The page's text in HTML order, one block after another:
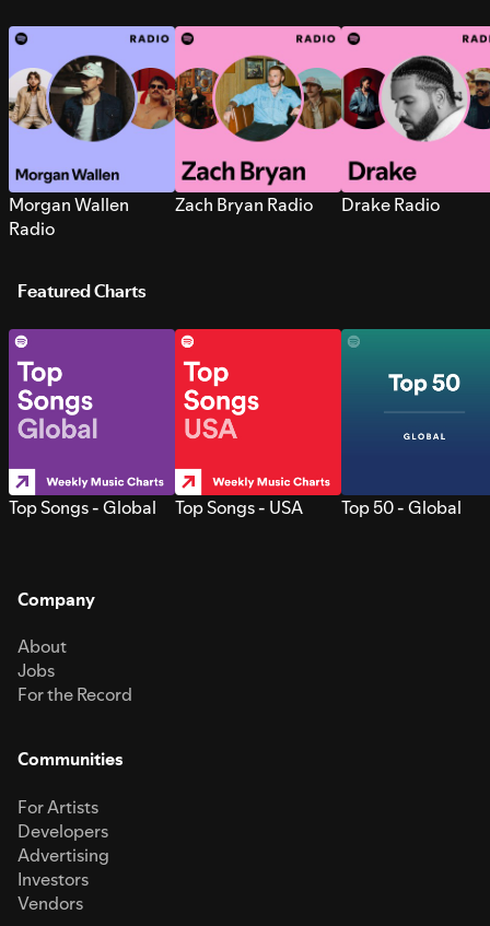
Morgan Wallen
Radio
Zach Bryan Radio Drake Radio
Featured Charts
Top Songs - Global Top Songs - USA Top 50 - Global
Company
About
Jobs
For the Record
Communities
For Artists
Developers
Advertising
Investors
Vendors